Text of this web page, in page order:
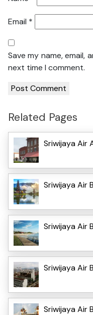
Email *
Save my name,
next time I comment.
Related Pages
Sriwijaya Air
Sriwijaya Air
Sriwijaya Air
Sriwijaya Air
Sriwijaya Air